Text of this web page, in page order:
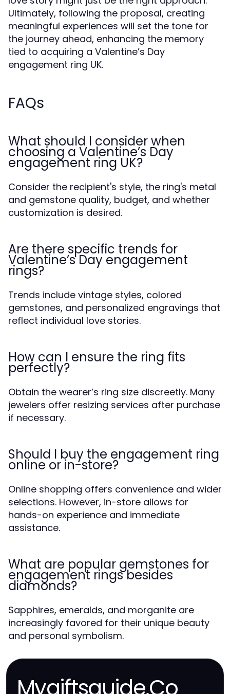
Ultimately, following the proposal, creating
meaningful experiences will set the tone for
the journey ahead, enhancing the memory
tied to acquiring a Valentine’s Day
engagement ring UK.
FAQs
What should I consider when
choosing a Valentine’s Day
engagement ring UK?
Consider the recipient's style, the ring's metal
and gemstone quality, budget, and whether
customization is desired.
Are there specific trends for
Valentine’s Day engagement
rings?
Trends include vintage styles, colored
gemstones, and personalized engravings that
reflect individual love stories.
How can I ensure the ring fits
perfectly?
Obtain the wearer’s ring size discreetly. Many
jewelers offer resizing services after purchase
if necessary.
Should I buy the engagement ring
online or in-store?
Online shopping offers convenience and wider
selections. However, in-store allows for
hands-on experience and immediate
assistance.
What are popular gemstones for
engagement rings besides
diamonds?
Sapphires, emeralds, and morganite are
increasingly favored for their unique beauty
and personal symbolism.